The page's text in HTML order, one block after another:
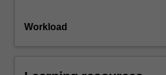
Workload